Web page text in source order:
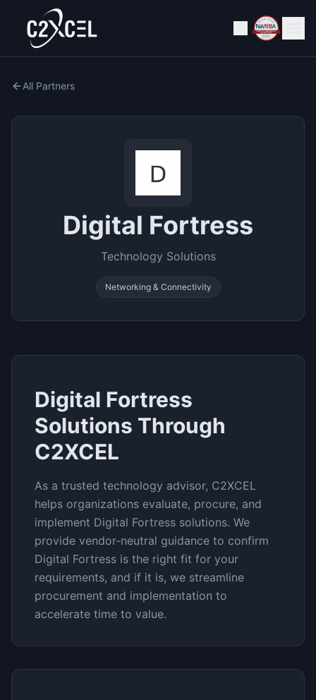
All Partners
Digital Fortress
Technology Solutions
Networking & Connectivity
Digital Fortress
Solutions Through
C2XCEL
As a trusted technology advisor, C2XCEL
helps organizations evaluate, procure, and
implement Digital Fortress solutions. We
provide vendor-neutral guidance to confirm
Digital Fortress is the right fit for your
requirements, and if it is, we streamline
procurement and implementation to
accelerate time to value.